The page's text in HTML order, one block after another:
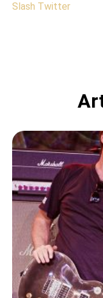
Slash Twitter